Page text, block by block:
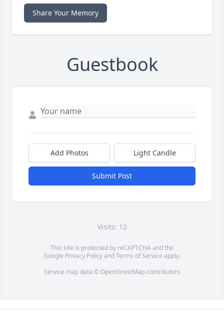
Share Your Memory
Guestbook
Add Photos Light Candle
Submit Post
Visits: 12
This site is protected by reCAPTCHA and the
Google Privacy PolicyandTerms of Service apply.
Service map data © OpenStreetMapcontributors